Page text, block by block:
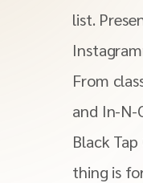
list.
From
and In-N-
Black
thing is